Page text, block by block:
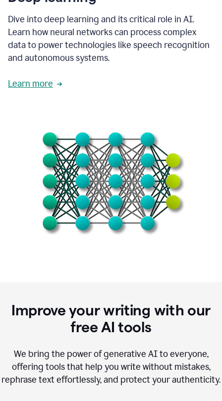
Dive into deep learning and its critical role in AI.
Learn how neural networks can process complex
data to power technologies like speech recognition
and autonomous systems.
Learn more
Improve your writing with our
free AI tools
We bring the power of generative AI to everyone,
offering tools that help you write without mistakes,
rephrase text effortlessly, and protect your authenticity.